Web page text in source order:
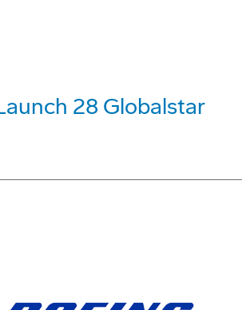
28 Globalstar